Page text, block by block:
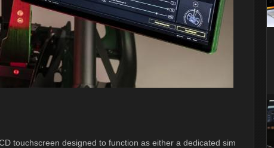
touchscreen designed to function as either a dedicated sim